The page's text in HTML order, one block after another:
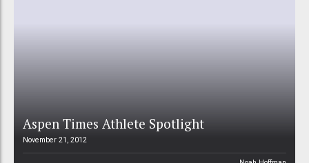
Aspen Times Athlete Spotlight
November 21, 2012